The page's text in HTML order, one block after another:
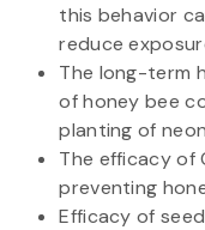
this behavior
reduce
The long-term
of honey bee
planting of
The efficacy of
preventing
Efficacy of